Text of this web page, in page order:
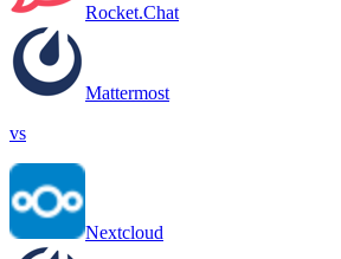
Rocket.Chat
Mattermost
vs
Nextcloud